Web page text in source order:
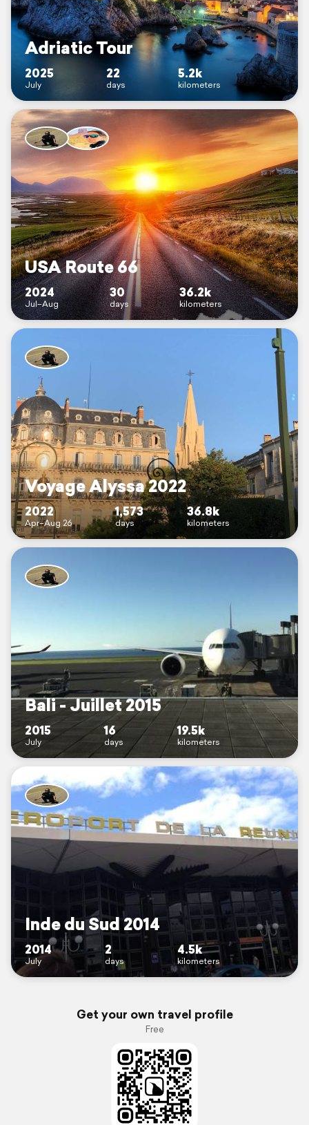
Adriatic Tour
2025
July
22
days
5.2k
kilometers
USA Route 66
2024
Jul–Aug
30
days
36.2k
kilometers
Voyage Alyssa 2022
2022
Apr–Aug 26
1,573
days
36.8k
kilometers
Bali - Juillet 2015
2015
July
16
days
19.5k
kilometers
Inde du Sud 2014
2014
July
2
days
4.5k
kilometers
Get your own travel profile
Free